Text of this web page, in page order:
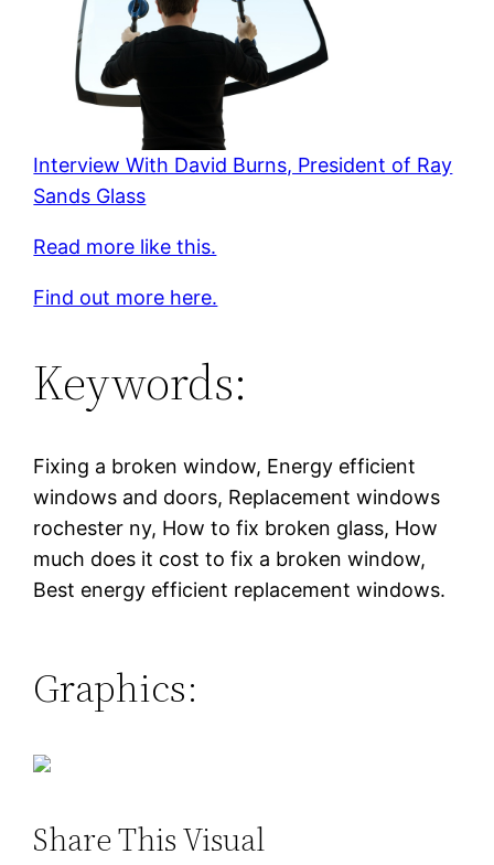
Interview With David Burns, President of Ray
Sands Glass
Read more like this.
Find out more here.
Keywords:
Fixing a broken window, Energy efficient
windows and doors, Replacement windows
rochester ny, How to fix broken glass, How
much does it cost to fix a broken window,
Best energy efficient replacement windows.
Graphics:
Share This Visual